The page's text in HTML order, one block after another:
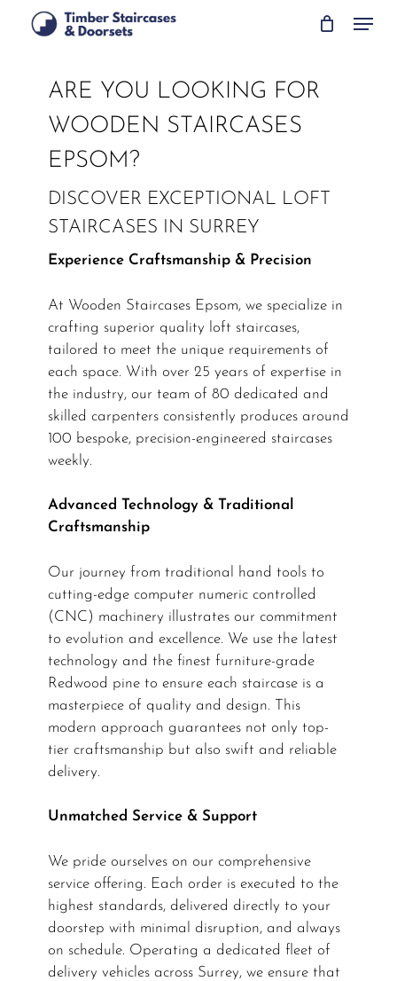
Menu
ARE YOU LOOKING FOR
WOODEN STAIRCASES
EPSOM?
DISCOVER EXCEPTIONAL LOFT
STAIRCASES IN SURREY
Experience Craftsmanship & Precision
At Wooden Staircases Epsom, we specialize in
crafting superior quality loft staircases,
tailored to meet the unique requirements of
each space. With over 25 years of expertise in
the industry, our team of 80 dedicated and
skilled carpenters consistently produces around
100 bespoke, precision-engineered staircases
weekly.
Advanced Technology & Traditional
Craftsmanship
Our journey from traditional hand tools to
cutting-edge computer numeric controlled
(CNC) machinery illustrates our commitment
to evolution and excellence. We use the latest
technology and the finest furniture-grade
Redwood pine to ensure each staircase is a
masterpiece of quality and design. This
modern approach guarantees not only top-
tier craftsmanship but also swift and reliable
delivery.
Unmatched Service & Support
We pride ourselves on our comprehensive
service offering. Each order is executed to the
highest standards, delivered directly to your
doorstep with minimal disruption, and always
on schedule. Operating a dedicated fleet of
delivery vehicles across Surrey, we ensure that